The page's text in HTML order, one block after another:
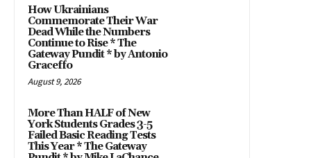
How Ukrainians
Commemorate Their War
Dead While the Numbers
Continue to Rise * The
Gateway Pundit * by Antonio
Graceffo
August 9, 2026
More Than HALF of New
York Students Grades 3-5
Failed Basic Reading Tests
This Year * The Gateway